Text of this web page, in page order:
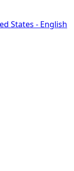
States - English